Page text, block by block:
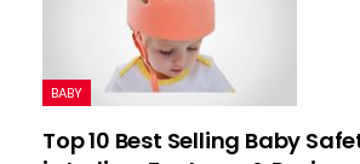
BABY
Top 10 Best Selling Baby